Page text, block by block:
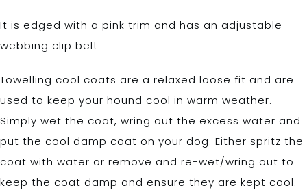
It is edged with a pink trim and has an adjustable
webbing clip belt
Towelling cool coats are a relaxed loose fit and are
used to keep your hound cool in warm weather.
Simply wet the coat, wring out the excess water and
put the cool damp coat on your dog. Either spritz the
coat with water or remove and re-wet/wring out to
keep the coat damp and ensure they are kept cool.